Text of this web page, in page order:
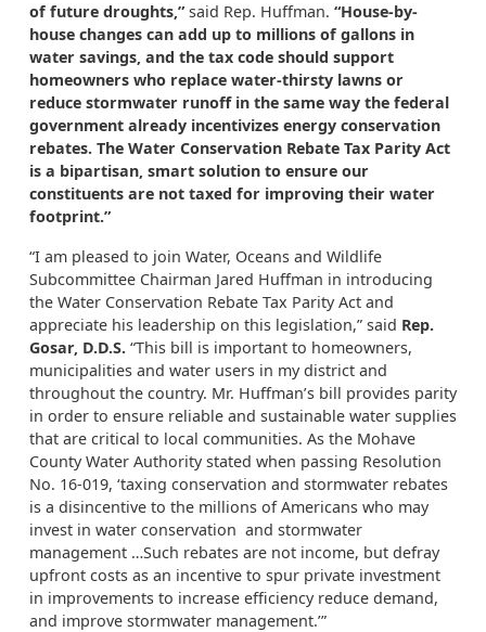
of future droughts,” said Rep. Huffman. “House-by-
house changes can add up to millions of gallons in
water savings, and the tax code should support
homeowners who replace water-thirsty lawns or
reduce stormwater runoff in the same way the federal
government already incentivizes energy conservation
rebates. The Water Conservation Rebate Tax Parity Act
is a bipartisan, smart solution to ensure our
constituents are not taxed for improving their water
footprint.”
“I am pleased to join Water, Oceans and Wildlife
Subcommittee Chairman Jared Huffman in introducing
the Water Conservation Rebate Tax Parity Act and
appreciate his leadership on this legislation,” said Rep.
Gosar, D.D.S. “This bill is important to homeowners,
municipalities and water users in my district and
throughout the country. Mr. Huffman’s bill provides parity
in order to ensure reliable and sustainable water supplies
that are critical to local communities. As the Mohave
County Water Authority stated when passing Resolution
No. 16-019, ‘taxing conservation and stormwater rebates
is a disincentive to the millions of Americans who may
invest in water conservation and stormwater
management …Such rebates are not income, but defray
upfront costs as an incentive to spur private investment
in improvements to increase efficiency reduce demand,
and improve stormwater management.’”